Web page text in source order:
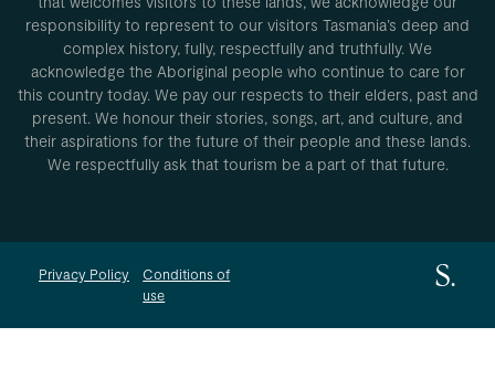
responsibility to represent to our visitors Tasmania’s deep and
complex history, fully, respectfully and truthfully. We
acknowledge the Aboriginal people who continue to care for
this country today. We pay our respects to their elders, past and
present. We honour their stories, songs, art, and culture, and
their aspirations for the future of their people and these lands.
We respectfully ask that tourism be a part of that future.
Privacy Policy
Conditions of
use